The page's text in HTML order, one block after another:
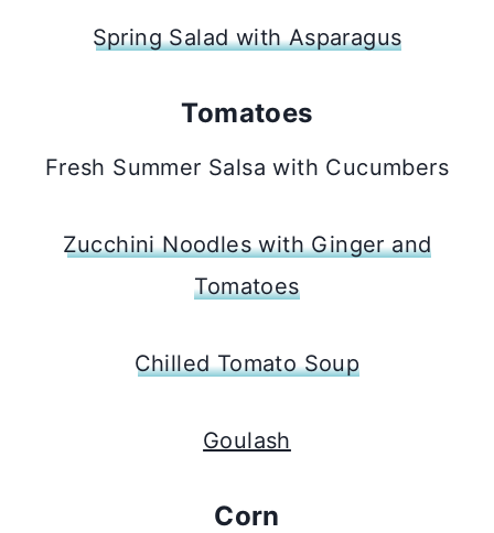
Spring Salad with Asparagus
Tomatoes
Fresh Summer Salsa with Cucumbers
Zucchini Noodles with Ginger and
Tomatoes
Chilled Tomato Soup
Goulash
Corn